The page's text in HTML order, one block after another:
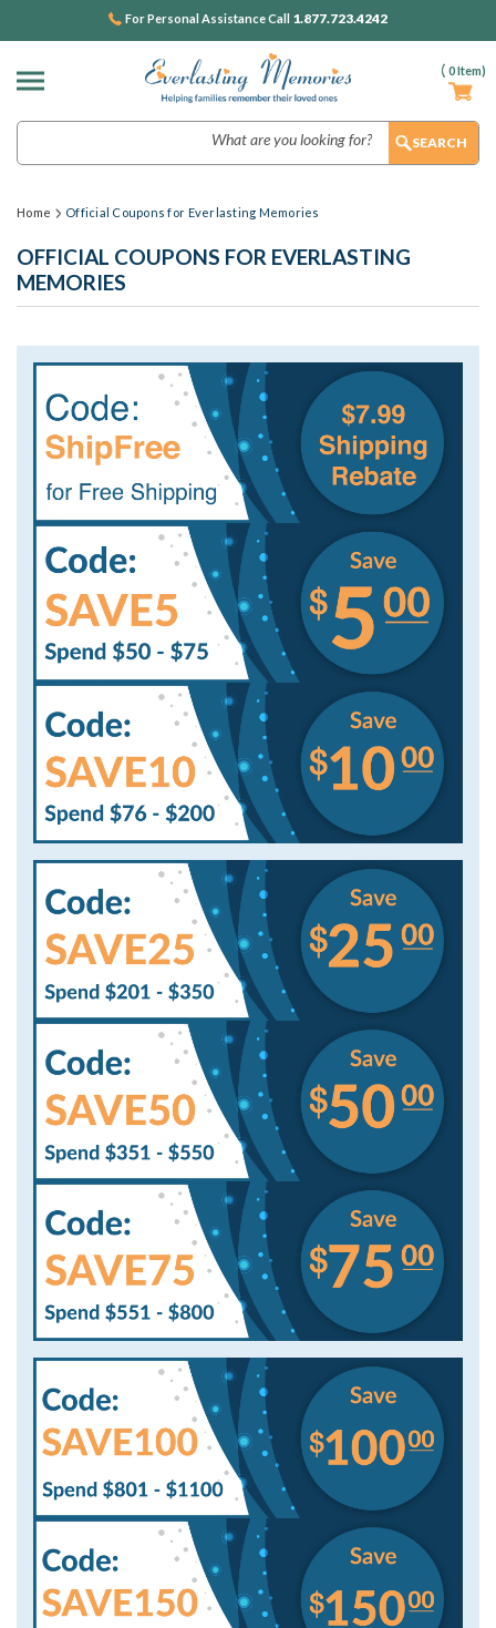
( 0Item)
For Personal Assistance Call 1.877.723.4242
Home Official Coupons for Everlasting Memories
OFFICIAL COUPONS FOR EVERLASTING
MEMORIES